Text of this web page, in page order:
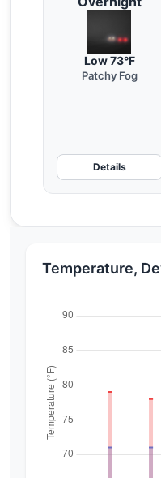
Low 73°F
Patchy Fog
Details
Temperature,